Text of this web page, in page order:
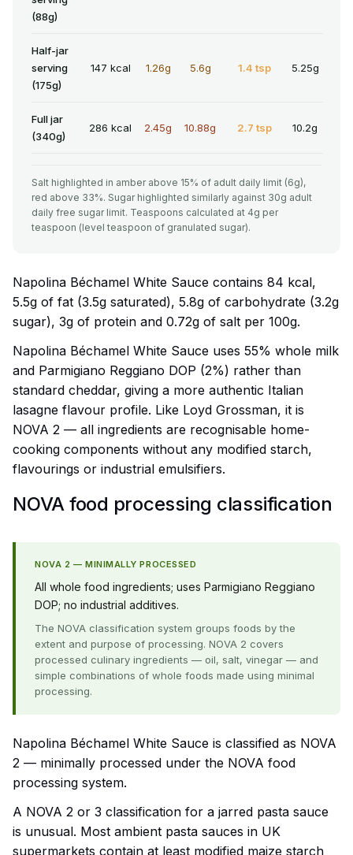
(88g)
Half-jar
serving
(175g)
147 kcal 1.26g 5.6g 1.4 tsp 5.25g
Full jar
(340g)
286 kcal 2.45g 10.88g 2.7 tsp 10.2g
Salt highlighted in amber above 15% of adult daily limit (6g),
red above 33%. Sugar highlighted similarly against 30g adult
daily free sugar limit. Teaspoons calculated at 4g per
teaspoon (level teaspoon of granulated sugar).
Napolina Béchamel White Sauce contains 84 kcal,
5.5g of fat (3.5g saturated), 5.8g of carbohydrate (3.2g
sugar), 3g of protein and 0.72g of salt per 100g.
Napolina Béchamel White Sauce uses 55% whole milk
and Parmigiano Reggiano DOP (2%) rather than
standard cheddar, giving a more authentic Italian
lasagne flavour profile. Like Loyd Grossman, it is
NOVA 2 — all ingredients are recognisable home-
cooking components without any modified starch,
flavourings or industrial emulsifiers.
NOVA food processing classification
NOVA 2 — MINIMALLY PROCESSED
All whole food ingredients; uses Parmigiano Reggiano
DOP; no industrial additives.
The NOVA classification system groups foods by the
extent and purpose of processing. NOVA 2 covers
processed culinary ingredients — oil, salt, vinegar — and
simple combinations of whole foods made using minimal
processing.
Napolina Béchamel White Sauce is classified as NOVA
2 — minimally processed under the NOVA food
processing system.
A NOVA 2 or 3 classification for a jarred pasta sauce
is unusual. Most ambient pasta sauces in UK
supermarkets contain at least modified maize starch